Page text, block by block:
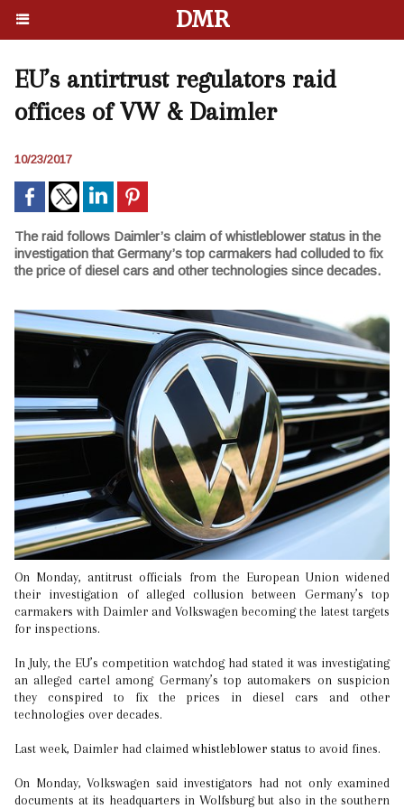
DMR
EU’s antirtrust regulators raid
offices of VW & Daimler
10/23/2017
The raid follows Daimler’s claim of whistleblower status in the
investigation that Germany’s top carmakers had colluded to fix
the price of diesel cars and other technologies since decades.
On Monday, antitrust officials from the European Union widened
their investigation of alleged collusion between Germany’s top
carmakers with Daimler and Volkswagen becoming the latest targets
for inspections.
In July, the EU’s competition watchdog had stated it was investigating
an alleged cartel among Germany’s top automakers on suspicion
they conspired to fix the prices in diesel cars and other
technologies over decades.
Last week, Daimler had claimed whistleblower status to avoid fines.
On Monday, Volkswagen said investigators had not only examined
documents at its headquarters in Wolfsburg but also in the southern